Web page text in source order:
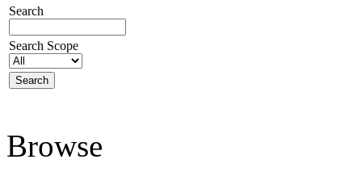
Search
Search Scope
Browse